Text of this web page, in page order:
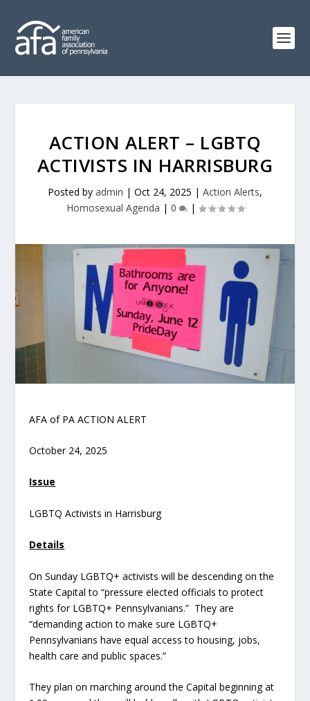
ACTION ALERT – LGBTQ
ACTIVISTS IN HARRISBURG
Posted by admin | Oct 24, 2025 | Action Alerts,
Homosexual Agenda | 0 |
AFA of PA ACTION ALERT
October 24, 2025
Issue
LGBTQ Activists in Harrisburg
Details
On Sunday LGBTQ+ activists will be descending on the
State Capital to “pressure elected officials to protect
rights for LGBTQ+ Pennsylvanians.” They are
“demanding action to make sure LGBTQ+
Pennsylvanians have equal access to housing, jobs,
health care and public spaces.”
They plan on marching around the Capital beginning at